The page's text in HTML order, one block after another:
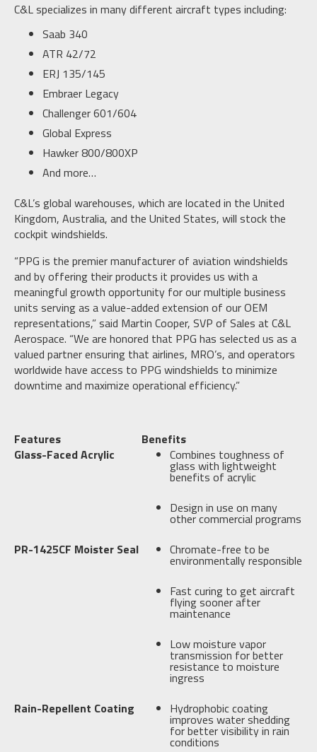
C&L specializes in many different aircraft types including:
Saab 340
ATR 42/72
ERJ 135/145
Embraer Legacy
Challenger 601/604
Global Express
Hawker 800/800XP
And more…
C&L’s global warehouses, which are located in the United
Kingdom, Australia, and the United States, will stock the
cockpit windshields.
“PPG is the premier manufacturer of aviation windshields
and by offering their products it provides us with a
meaningful growth opportunity for our multiple business
units serving as a value-added extension of our OEM
representations,” said Martin Cooper, SVP of Sales at C&L
Aerospace. “We are honored that PPG has selected us as a
valued partner ensuring that airlines, MRO’s, and operators
worldwide have access to PPG windshields to minimize
downtime and maximize operational efficiency.”
Features
Benefits
Glass-Faced Acrylic
Combines toughness of
glass with lightweight
benefits of acrylic
Design in use on many
other commercial programs
PR-1425CF Moister Seal
Chromate-free to be
environmentally responsible
Fast curing to get aircraft
flying sooner after
maintenance
Low moisture vapor
transmission for better
resistance to moisture
ingress
Rain-Repellent Coating
Hydrophobic coating
improves water shedding
for better visibility in rain
conditions